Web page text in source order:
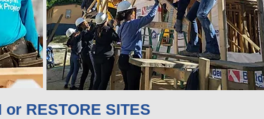
or RESTORE SITES